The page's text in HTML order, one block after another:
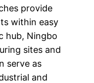
provide
within easy
hub, Ningbo
sites and
serve as
and